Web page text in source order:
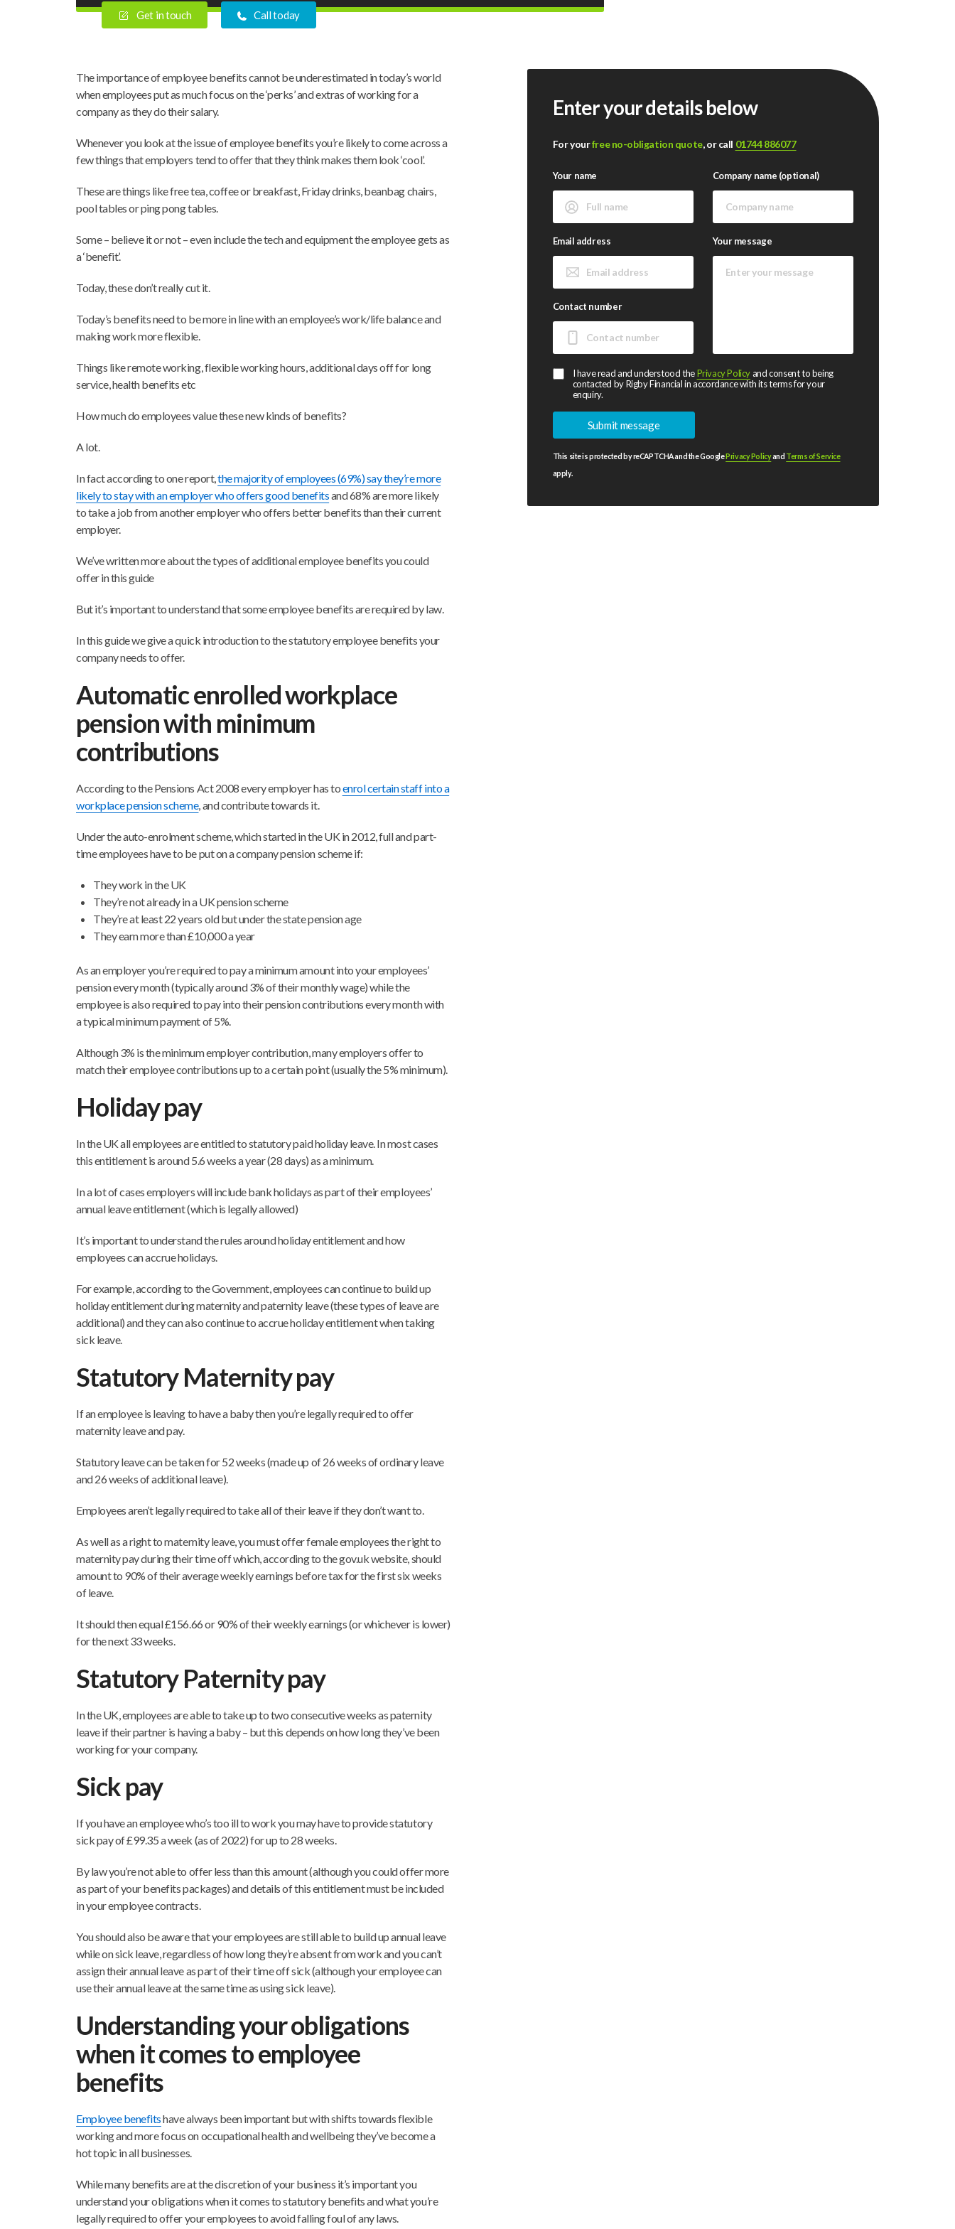
Get in touch Call today
The importance of employee benefits cannot be underestimated in today’s world
when employees put as much focus on the ‘perks’ and extras of working for a
company as they do their salary.
Whenever you look at the issue of employee benefits you’re likely to come across a
few things that employers tend to offer that they think makes them look ‘cool’.
These are things like free tea, coffee or breakfast, Friday drinks, beanbag chairs,
pool tables or ping pong tables.
Some – believe it or not – even include the tech and equipment the employee gets as
a ‘benefit’.
Today, these don’t really cut it.
Today’s benefits need to be more in line with an employee’s work/life balance and
making work more flexible.
Things like remote working, flexible working hours, additional days off for long
service, health benefits etc
How much do employees value these new kinds of benefits?
A lot.
In fact according to one report,the majority of employees (69%) say they’re more
likely to stay with an employer who offers good benefitsand 68% are more likely
to take a job from another employer who offers better benefits than their current
employer.
We’ve written more about the types of additional employee benefits you could
offer in this guide
But it’s important to understand that some employee benefits are required by law.
In this guide we give a quick introduction to the statutory employee benefits your
company needs to offer.
Automatic enrolled workplace
pension with minimum
contributions
According to the Pensions Act 2008 every employer has toenrol certain staff into a
workplace pension scheme, and contribute towards it.
Under the auto-enrolment scheme, which started in the UK in 2012, full and part-
time employees have to be put on a company pension scheme if:
They work in the UK
They’re not already in a UK pension scheme
They’re at least 22 years old but under the state pension age
They earn more than £10,000 a year
As an employer you’re required to pay a minimum amount into your employees’
pension every month (typically around 3% of their monthly wage) while the
employee is also required to pay into their pension contributions every month with
a typical minimum payment of 5%.
Although 3% is the minimum employer contribution, many employers offer to
match their employee contributions up to a certain point (usually the 5% minimum).
Holiday pay
In the UK all employees are entitled to statutory paid holiday leave. In most cases
this entitlement is around 5.6 weeks a year (28 days) as a minimum.
In a lot of cases employers will include bank holidays as part of their employees’
annual leave entitlement (which is legally allowed)
It’s important to understand the rules around holiday entitlement and how
employees can accrue holidays.
For example, according to the Government, employees can continue to build up
holiday entitlement during maternity and paternity leave (these types of leave are
additional) and they can also continue to accrue holiday entitlement when taking
sick leave.
Statutory Maternity pay
If an employee is leaving to have a baby then you’re legally required to offer
maternity leave and pay.
Statutory leave can be taken for 52 weeks (made up of 26 weeks of ordinary leave
and 26 weeks of additional leave).
Employees aren’t legally required to take all of their leave if they don’t want to.
As well as a right to maternity leave, you must offer female employees the right to
maternity pay during their time off which, according to the gov.uk website, should
amount to 90% of their average weekly earnings before tax for the first six weeks
of leave.
It should then equal £156.66 or 90% of their weekly earnings (or whichever is lower)
for the next 33 weeks.
Statutory Paternity pay
In the UK, employees are able to take up to two consecutive weeks as paternity
leave if their partner is having a baby – but this depends on how long they’ve been
working for your company.
Sick pay
If you have an employee who’s too ill to work you may have to provide statutory
sick pay of £99.35 a week (as of 2022) for up to 28 weeks.
By law you’re not able to offer less than this amount (although you could offer more
as part of your benefits packages) and details of this entitlement must be included
in your employee contracts.
You should also be aware that your employees are still able to build up annual leave
while on sick leave, regardless of how long they’re absent from work and you can’t
assign their annual leave as part of their time off sick (although your employee can
use their annual leave at the same time as using sick leave).
Understanding your obligations
when it comes to employee
benefits
Employee benefitshave always been important but with shifts towards flexible
working and more focus on occupational health and wellbeing they’ve become a
hot topic in all businesses.
While many benefits are at the discretion of your business it’s important you
understand your obligations when it comes to statutory benefits and what you’re
legally required to offer your employees to avoid falling foul of any laws.
Enter your details below
For yourfree no-obligation quote, or call 01744 886077
Your name
Email address
Contact number
Company name (optional)
Your message
I have read and understood thePrivacy Policyand consent to being
contacted by Rigby Financial in accordance with its terms for your
enquiry.
This site is protected by reCAPTCHA and the GooglePrivacy Policyand Terms of Service
apply.